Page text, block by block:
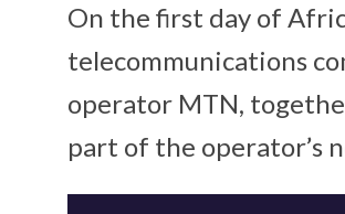
On the first day of
telecommunications
operator MTN,
part of the operator’s